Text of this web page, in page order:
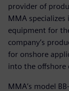
provider of
MMA
equipment for
company’s
for onshore
into the offshore
MMA’s model